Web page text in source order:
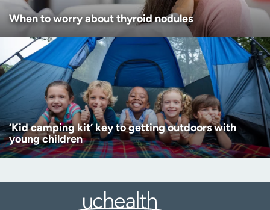
When to worry about thyroid nodules
‘Kid camping kit’ key to getting outdoors with
young children